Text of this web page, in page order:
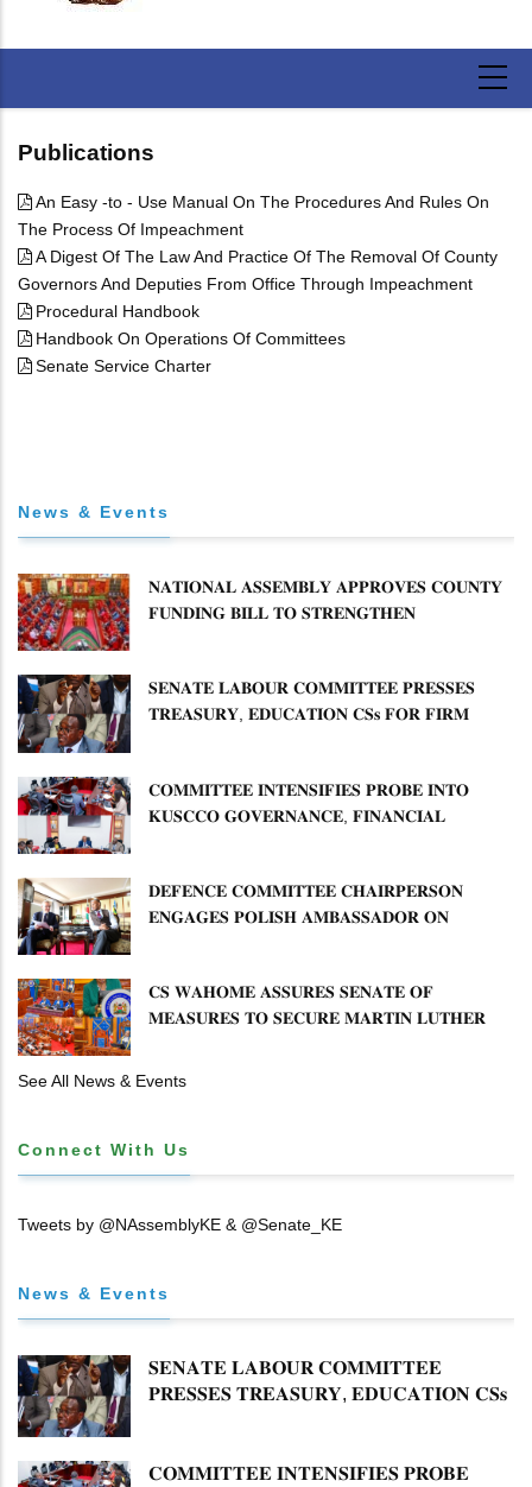
Publications
An Easy -to - Use Manual On The Procedures And Rules On
The Process Of Impeachment
A Digest Of The Law And Practice Of The Removal Of County
Governors And Deputies From Office Through Impeachment
Procedural Handbook
Handbook On Operations Of Committees
Senate Service Charter
News & Events
𝐍𝐀𝐓𝐈𝐎𝐍𝐀𝐋 𝐀𝐒𝐒𝐄𝐌𝐁𝐋𝐘 𝐀𝐏𝐏𝐑𝐎𝐕𝐄𝐒 𝐂𝐎𝐔𝐍𝐓𝐘
𝐅𝐔𝐍𝐃𝐈𝐍𝐆 𝐁𝐈𝐋𝐋 𝐓𝐎 𝐒𝐓𝐑𝐄𝐍𝐆𝐓𝐇𝐄𝐍
𝐒𝐄𝐍𝐀𝐓𝐄 𝐋𝐀𝐁𝐎𝐔𝐑 𝐂𝐎𝐌𝐌𝐈𝐓𝐓𝐄𝐄 𝐏𝐑𝐄𝐒𝐒𝐄𝐒
𝐓𝐑𝐄𝐀𝐒𝐔𝐑𝐘, 𝐄𝐃𝐔𝐂𝐀𝐓𝐈𝐎𝐍 𝐂𝐒𝐬 𝐅𝐎𝐑 𝐅𝐈𝐑𝐌
𝐂𝐎𝐌𝐌𝐈𝐓𝐓𝐄𝐄 𝐈𝐍𝐓𝐄𝐍𝐒𝐈𝐅𝐈𝐄𝐒 𝐏𝐑𝐎𝐁𝐄 𝐈𝐍𝐓𝐎
𝐊𝐔𝐒𝐂𝐂𝐎 𝐆𝐎𝐕𝐄𝐑𝐍𝐀𝐍𝐂𝐄, 𝐅𝐈𝐍𝐀𝐍𝐂𝐈𝐀𝐋
𝐃𝐄𝐅𝐄𝐍𝐂𝐄 𝐂𝐎𝐌𝐌𝐈𝐓𝐓𝐄𝐄 𝐂𝐇𝐀𝐈𝐑𝐏𝐄𝐑𝐒𝐎𝐍
𝐄𝐍𝐆𝐀𝐆𝐄𝐒 𝐏𝐎𝐋𝐈𝐒𝐇 𝐀𝐌𝐁𝐀𝐒𝐒𝐀𝐃𝐎𝐑 𝐎𝐍
𝐂𝐒 𝐖𝐀𝐇𝐎𝐌𝐄 𝐀𝐒𝐒𝐔𝐑𝐄𝐒 𝐒𝐄𝐍𝐀𝐓𝐄 𝐎𝐅
𝐌𝐄𝐀𝐒𝐔𝐑𝐄𝐒 𝐓𝐎 𝐒𝐄𝐂𝐔𝐑𝐄 𝐌𝐀𝐑𝐓𝐈𝐍 𝐋𝐔𝐓𝐇𝐄𝐑
See All News & Events
Connect With Us
Tweets by @NAssemblyKE & @Senate_KE
News & Events
𝐒𝐄𝐍𝐀𝐓𝐄 𝐋𝐀𝐁𝐎𝐔𝐑 𝐂𝐎𝐌𝐌𝐈𝐓𝐓𝐄𝐄
𝐏𝐑𝐄𝐒𝐒𝐄𝐒 𝐓𝐑𝐄𝐀𝐒𝐔𝐑𝐘, 𝐄𝐃𝐔𝐂𝐀𝐓𝐈𝐎𝐍 𝐂𝐒𝐬
𝐂𝐎𝐌𝐌𝐈𝐓𝐓𝐄𝐄 𝐈𝐍𝐓𝐄𝐍𝐒𝐈𝐅𝐈𝐄𝐒 𝐏𝐑𝐎𝐁𝐄